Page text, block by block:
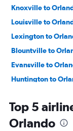
Knoxville to
Louisville to
Lexington to
Blountville to
Evansville to
Huntington to
Owensboro to
Owensboro to
Top 5
Orlando